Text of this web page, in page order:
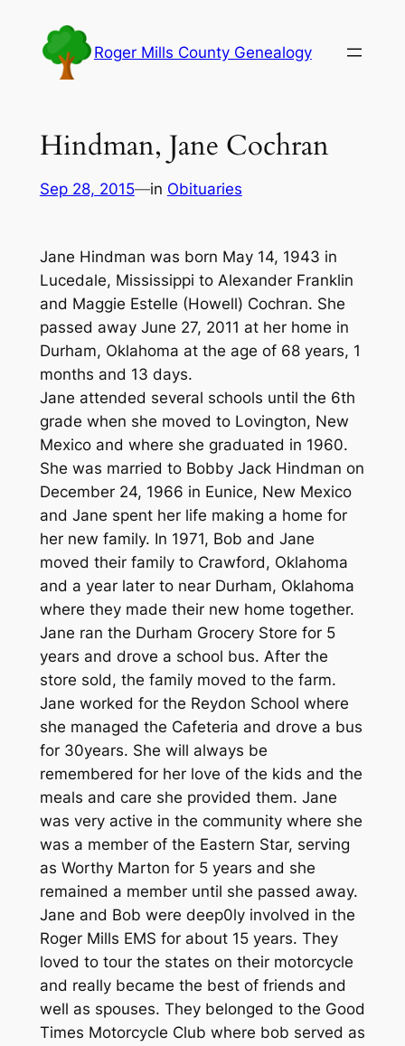
content
Roger Mills County Genealogy
Hindman, Jane Cochran
Sep 28, 2015—in Obituaries
Jane Hindman was born May 14, 1943 in
Lucedale, Mississippi to Alexander Franklin
and Maggie Estelle (Howell) Cochran. She
passed away June 27, 2011 at her home in
Durham, Oklahoma at the age of 68 years, 1
months and 13 days.
Jane attended several schools until the 6th
grade when she moved to Lovington, New
Mexico and where she graduated in 1960.
She was married to Bobby Jack Hindman on
December 24, 1966 in Eunice, New Mexico
and Jane spent her life making a home for
her new family. In 1971, Bob and Jane
moved their family to Crawford, Oklahoma
and a year later to near Durham, Oklahoma
where they made their new home together.
Jane ran the Durham Grocery Store for 5
years and drove a school bus. After the
store sold, the family moved to the farm.
Jane worked for the Reydon School where
she managed the Cafeteria and drove a bus
for 30years. She will always be
remembered for her love of the kids and the
meals and care she provided them. Jane
was very active in the community where she
was a member of the Eastern Star, serving
as Worthy Marton for 5 years and she
remained a member until she passed away.
Jane and Bob were deep0ly involved in the
Roger Mills EMS for about 15 years. They
loved to tour the states on their motorcycle
and really became the best of friends and
well as spouses. They belonged to the Good
Times Motorcycle Club where bob served as